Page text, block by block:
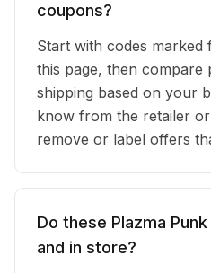
coupons?
Start with codes
this page, then compare
shipping based on your
know from the retailer
remove or label offers
Do these Plazma
and in store?